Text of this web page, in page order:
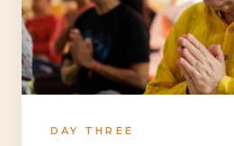
DAY THREE